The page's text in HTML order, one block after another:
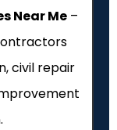
Near Me –
civil repair